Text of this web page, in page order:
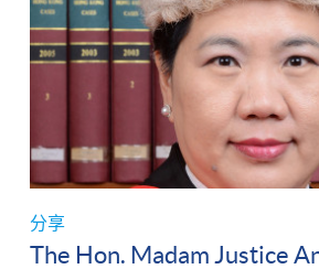
分享
The Hon. Madam Justice